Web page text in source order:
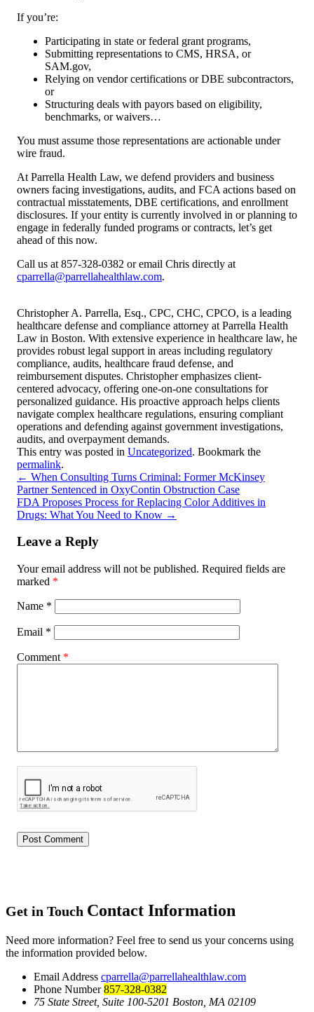
If you’re:
Participating in state or federal grant programs,
Submitting representations to CMS, HRSA, or
SAM.gov,
Relying on vendor certifications or DBE subcontractors,
or
Structuring deals with payors based on eligibility,
benchmarks, or waivers…
You must assume those representations are actionable under
wire fraud.
At Parrella Health Law, we defend providers and business
owners facing investigations, audits, and FCA actions based on
contractual misstatements, DBE certifications, and enrollment
disclosures. If your entity is currently involved in or planning to
engage in federally funded programs or contracts, let’s get
ahead of this now.
Call us at 857-328-0382 or email Chris directly at
cparrella@parrellahealthlaw.com.
Christopher A. Parrella, Esq., CPC, CHC, CPCO, is a leading
healthcare defense and compliance attorney at Parrella Health
Law in Boston. With extensive experience in healthcare law, he
provides robust legal support in areas including regulatory
compliance, audits, healthcare fraud defense, and
reimbursement disputes. Christopher emphasizes client-
centered advocacy, offering one-on-one consultations for
personalized guidance. His proactive approach helps clients
navigate complex healthcare regulations, ensuring compliant
operations and defending against government investigations,
audits, and overpayment demands.
This entry was posted in Uncategorized. Bookmark the
permalink.
← When Consulting Turns Criminal: Former McKinsey
Partner Sentenced in OxyContin Obstruction Case
FDA Proposes Process for Replacing Color Additives in
Drugs: What You Need to Know →
Leave a Reply
Your email address will not be published. Required fields are
marked *
Name *
Email *
Comment *
Get in Touch Contact Information
Need more information? Feel free to send us your concerns using
the information provided below.
Email Address cparrella@parrellahealthlaw.com
Phone Number857-328-0382
75 State Street, Suite 100-5201 Boston, MA 02109